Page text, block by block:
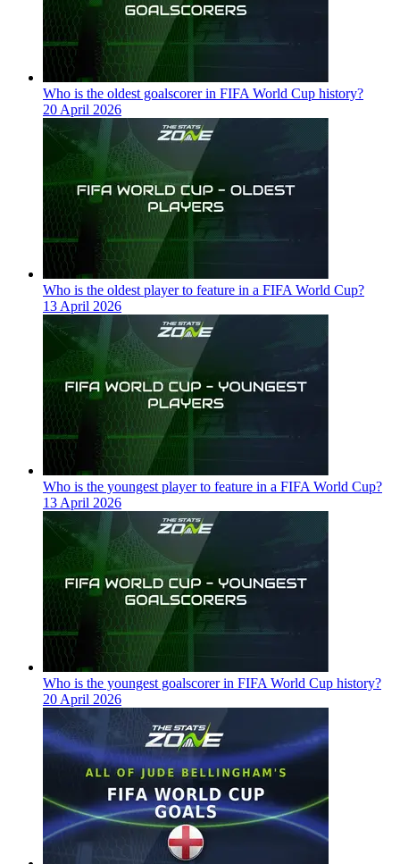
Who is the oldest goalscorer in FIFA World Cup history?
20 April 2026
Who is the oldest player to feature in a FIFA World Cup?
13 April 2026
Who is the youngest player to feature in a FIFA World Cup?
13 April 2026
Who is the youngest goalscorer in FIFA World Cup history?
20 April 2026